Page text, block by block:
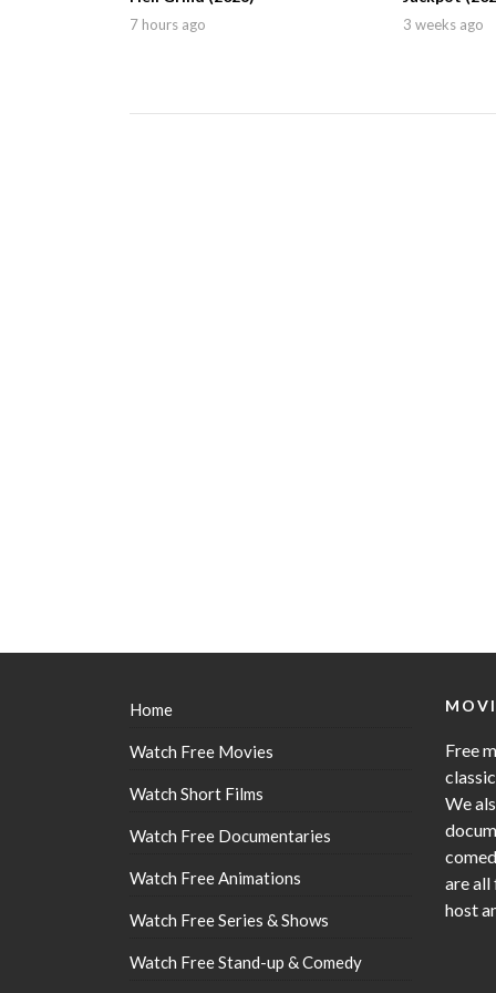
7 hours ago 3 weeks ago
Home
Watch Free Movies
Watch Short Films
Watch Free Documentaries
Watch Free Animations
Watch Free Series & Shows
Watch Free Stand-up & Comedy
Free
We
are all
host